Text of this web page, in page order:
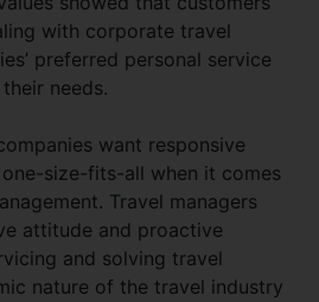
with corporate travel
preferred personal service
needs.
want responsive
size-fits-all when it comes
Travel managers
attitude and proactive
and solving travel
nature of the travel industry